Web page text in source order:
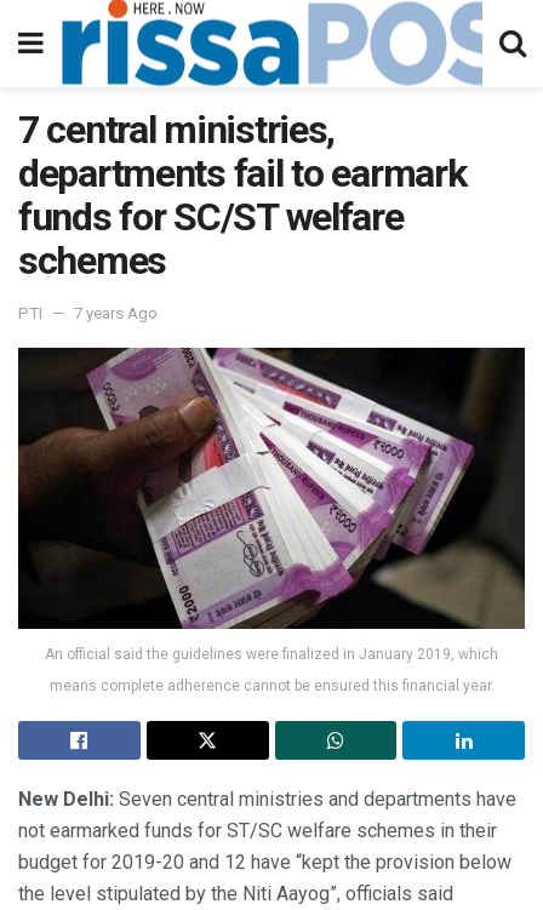
7 central ministries,
departments fail to earmark
funds for SC/ST welfare
schemes
PTI 7 years Ago
An official said the guidelines were finalized in January 2019, which
means complete adherence cannot be ensured this financial year.
New Delhi: Seven central ministries and departments have
not earmarked funds for ST/SC welfare schemes in their
budget for 2019-20 and 12 have “kept the provision below
the level stipulated by the Niti Aayog”, officials said